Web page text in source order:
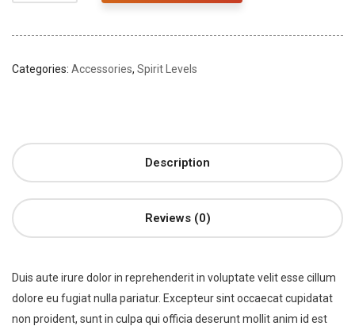
Categories: Accessories, Spirit Levels
Description
Reviews (0)
Duis aute irure dolor in reprehenderit in voluptate velit esse cillum
dolore eu fugiat nulla pariatur. Excepteur sint occaecat cupidatat
non proident, sunt in culpa qui officia deserunt mollit anim id est